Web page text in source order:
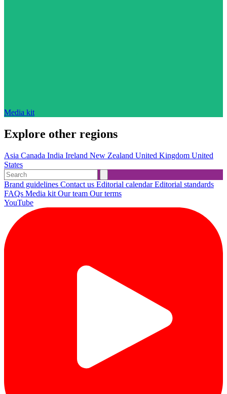
Media kit
Explore other regions
Asia Canada India Ireland New Zealand United Kingdom United
States
Brand guidelines Contact us Editorial calendarEditorial standards
FAQs Media kit Our team Our terms
YouTube